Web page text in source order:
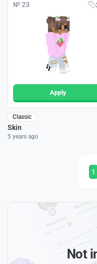
№ 23
Apply
Classic
Skin
5 years ago
1
Not